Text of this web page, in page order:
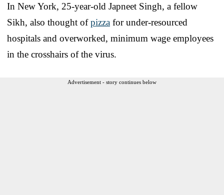
In New York, 25-year-old Japneet Singh, a fellow
Sikh, also thought ofpizza for under-resourced
hospitals and overworked, minimum wage employees
in the crosshairs of the virus.
Advertisement - story continues below